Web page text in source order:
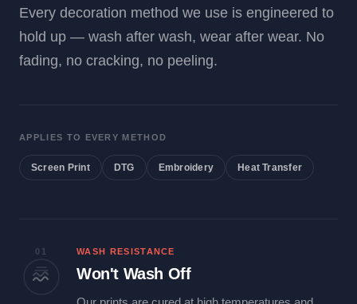
Every decoration method we use is engineered to
hold up — wash after wash, wear after wear. No
fading, no cracking, no peeling.
APPLIES TO EVERY METHOD
Screen Print DTG Embroidery Heat Transfer
01 WASH RESISTANCE
Won't Wash Off